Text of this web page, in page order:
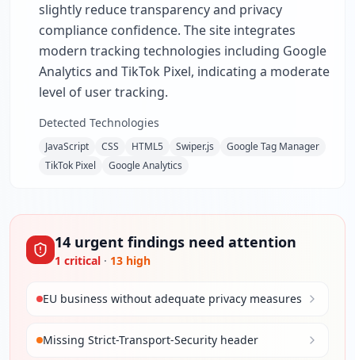
slightly reduce transparency and privacy
compliance confidence. The site integrates
modern tracking technologies including Google
Analytics and TikTok Pixel, indicating a moderate
level of user tracking.
Detected Technologies
JavaScript CSS HTML5 Swiper.js
Google Tag Manager
TikTok Pixel
Google Analytics
14 urgent findings need attention
1 critical · 13 high
EU business without adequate privacy measures
Missing Strict-Transport-Security header